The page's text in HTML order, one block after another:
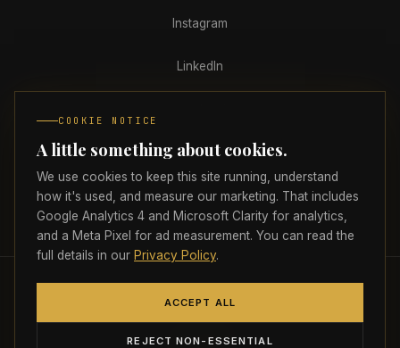
Instagram
LinkedIn
Clutch
PRIVACY TERMS COOKIE PREFERENCES
© 2026 Brand Butter Marketing Agency Inc.All rights reserved.
Proudly headquartered in Atlantic Canada
COOKIE NOTICE
A little something about cookies.
We use cookies to keep this site running, understand
how it's used, and measure our marketing. That includes
Google Analytics 4 and Microsoft Clarity for analytics,
and a Meta Pixel for ad measurement. You can read the
full details in our Privacy Policy.
Strictly necessary
Required for the site to load, navigate, and
ALWAYS ON
ACCEPT ALL
REJECT NON-ESSENTIAL